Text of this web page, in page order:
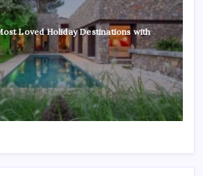
Loved Holiday Destinations with